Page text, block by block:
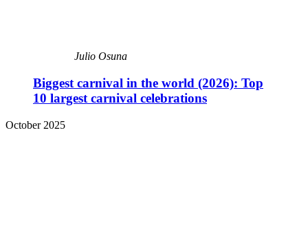
Julio Osuna
Biggest carnival in the world (2026): Top
10 largest carnival celebrations
October 2025